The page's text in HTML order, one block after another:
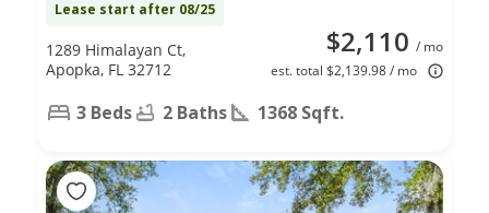
Lease start after 08/25
$2,110 / mo
est. total $2,139.98 / mo
1289 Himalayan Ct,
Apopka, FL 32712
3 Beds 2 Baths 1368 Sqft.